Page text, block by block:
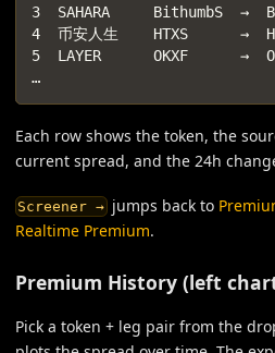
3  SAHARA     BithumbS  →
4  币安人生    HTXS      →
5  LAYER      OKXF      →
…
Each row shows the token, the
current spread, and the 24h
Screener →jumps back to
Realtime Premium.
Premium History (left
Pick a token + leg pair from the